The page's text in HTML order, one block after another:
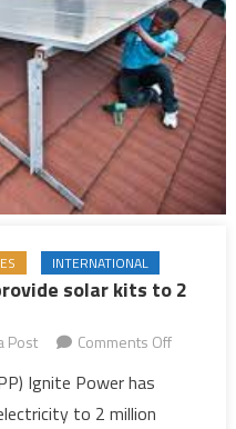
INTERNATIONAL
solar kits to 2
Post Comments Offon
Ignite Power has
to 2 million